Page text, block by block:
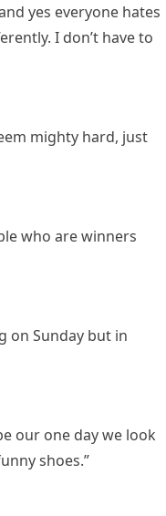
yes everyone hates
I don’t have to
mighty hard, just
who are winners
on Sunday but in
our one day we look
shoes.”